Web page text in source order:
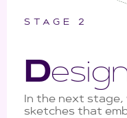
STAGE 2
D
In the next
sketches that